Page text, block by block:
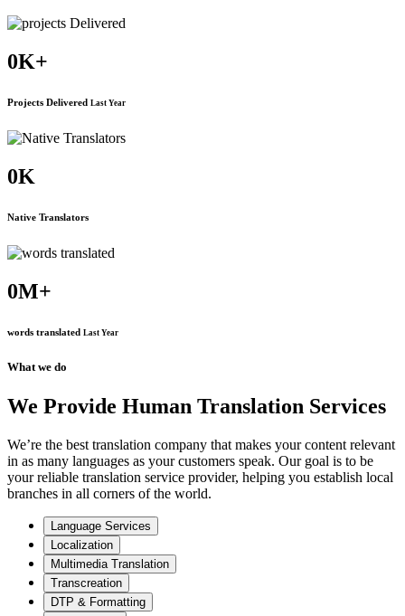
0K+
Projects Delivered Last Year
0K
Native Translators
0M+
words translated Last Year
What we do
We Provide Human Translation Services
We’re the best translation company that makes your content relevant
in as many languages as your customers speak. Our goal is to be
your reliable translation service provider, helping you establish local
branches in all corners of the world.
Language Services
Localization
Multimedia Translation
Transcreation
DTP & Formatting